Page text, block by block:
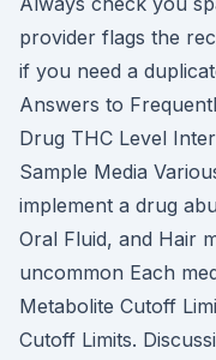
provider flags the
if you need a
Answers to
Drug THC Level
Sample Media
implement a drug
Oral Fluid, and Hair
uncommon Each
Metabolite Cutoff
Cutoff Limits.